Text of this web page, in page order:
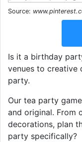
Source:
Is it a birthday
venues to creative
party.
Our tea party
and original. From
decorations, plan
party specifically?